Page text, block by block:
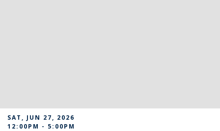
SAT, JUN 27, 2026
12:00PM - 5:00PM